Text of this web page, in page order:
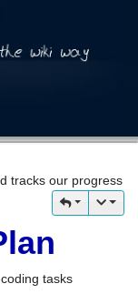
tracks our progress
tasks